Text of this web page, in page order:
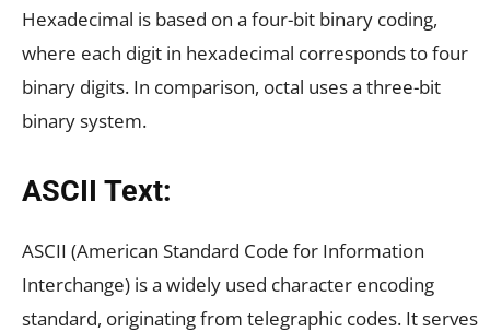
Hexadecimal is based on a four-bit binary coding,
where each digit in hexadecimal corresponds to four
binary digits. In comparison, octal uses a three-bit
binary system.
ASCII Text:
ASCII (American Standard Code for Information
Interchange) is a widely used character encoding
standard, originating from telegraphic codes. It serves